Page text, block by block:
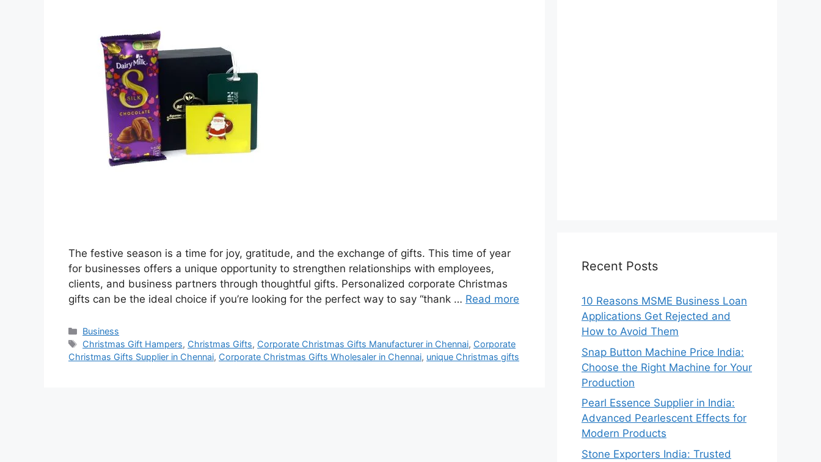
The festive season is a time for joy, gratitude, and the exchange of gifts. This time of year
for businesses offers a unique opportunity to strengthen relationships with employees,
clients, and business partners through thoughtful gifts. Personalized corporate Christmas
gifts can be the ideal choice if you’re looking for the perfect way to say “thank … Read more
Categories
Business
Tags
Christmas Gift Hampers, Christmas Gifts, Corporate Christmas Gifts Manufacturer in Chennai, Corporate
Christmas Gifts Supplier in Chennai, Corporate Christmas Gifts Wholesaler in Chennai, unique Christmas gifts
Recent Posts
10 Reasons MSME Business Loan
Applications Get Rejected and
How to Avoid Them
Snap Button Machine Price India:
Choose the Right Machine for Your
Production
Pearl Essence Supplier in India:
Advanced Pearlescent Effects for
Modern Products
Stone Exporters India: Trusted